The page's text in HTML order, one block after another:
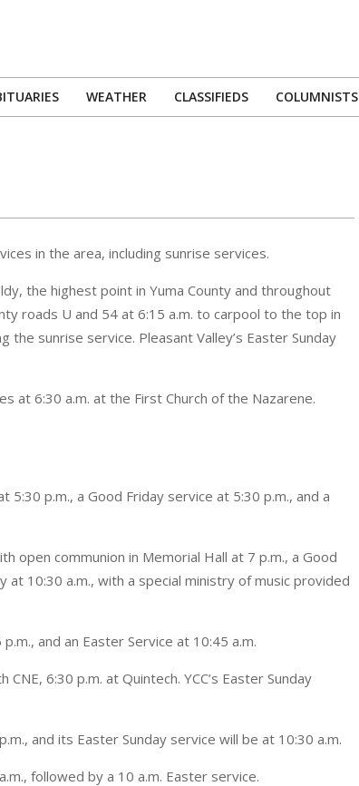
Primary
WEATHER CLASSIFIEDS COLUMNISTS
in the area, including sunrise services.
the highest point in Yuma County and throughout
roads U and 54 at 6:15 a.m. to carpool to the top in
sunrise service. Pleasant Valley’s Easter Sunday
at 6:30 a.m. at the First Church of the Nazarene.
5:30 p.m., a Good Friday service at 5:30 p.m., and a
open communion in Memorial Hall at 7 p.m., a Good
at 10:30 a.m., with a special ministry of music provided
and an Easter Service at 10:45 a.m.
6:30 p.m. at Quintech. YCC’s Easter Sunday
and its Easter Sunday service will be at 10:30 a.m.
followed by a 10 a.m. Easter service.